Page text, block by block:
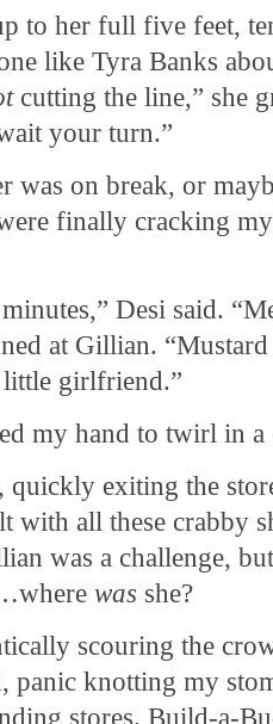
to her full five feet,
like Tyra Banks
cutting the line,” she
your turn.”
was on break, or
finally cracking
Desi said.
at Gillian. “Mustard
girlfriend.”
my hand to twirl in a
quickly exiting the
with all these crabby
was a challenge,
was she?
scouring the
panic knotting my
stores. Build-a-